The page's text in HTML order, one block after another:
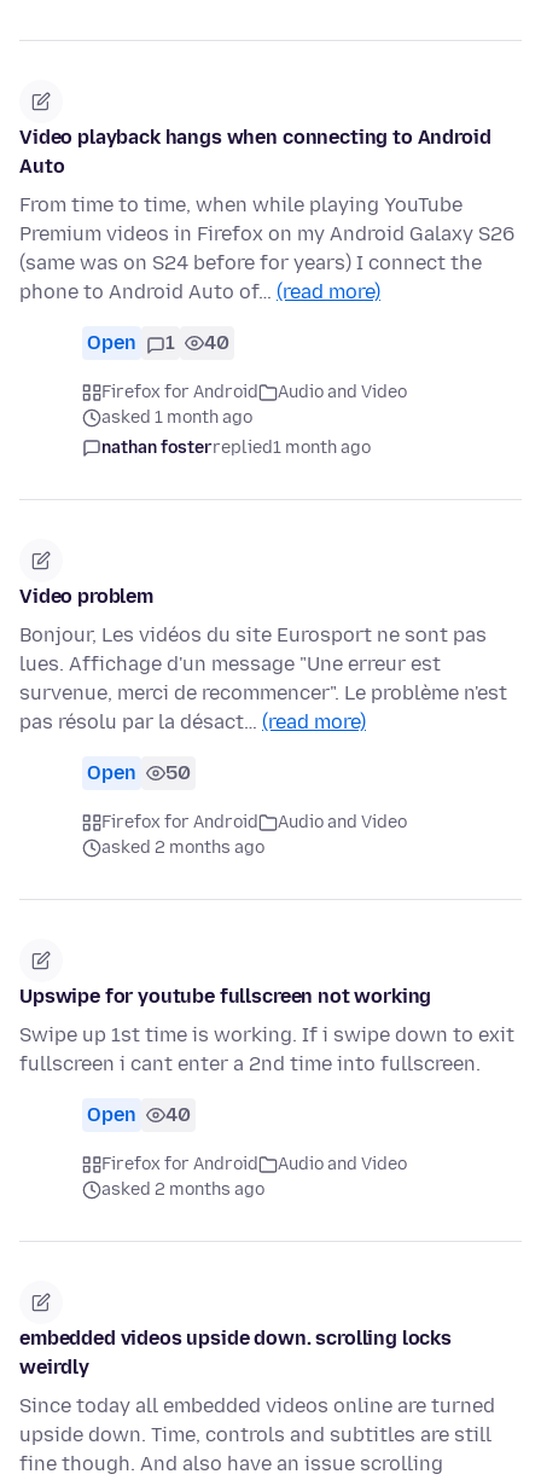
Video playback hangs when connecting to Android
Auto
From time to time, when while playing YouTube
Premium videos in Firefox on my Android Galaxy S26
(same was on S24 before for years) I connect the
phone to Android Auto of… (read more)
Open 1 40
Firefox for Android
Audio and Video
asked 1 month ago
nathan fosterreplied1 month ago
Video problem
Bonjour, Les vidéos du site Eurosport ne sont pas
lues. Affichage d'un message "Une erreur est
survenue, merci de recommencer". Le problème n'est
pas résolu par la désact… (read more)
Open 50
Firefox for Android
Audio and Video
asked 2 months ago
Upswipe for youtube fullscreen not working
Swipe up 1st time is working. If i swipe down to exit
fullscreen i cant enter a 2nd time into fullscreen.
Open 40
Firefox for Android
Audio and Video
asked 2 months ago
embedded videos upside down. scrolling locks
weirdly
Since today all embedded videos online are turned
upside down. Time, controls and subtitles are still
fine though. And also have an issue scrolling